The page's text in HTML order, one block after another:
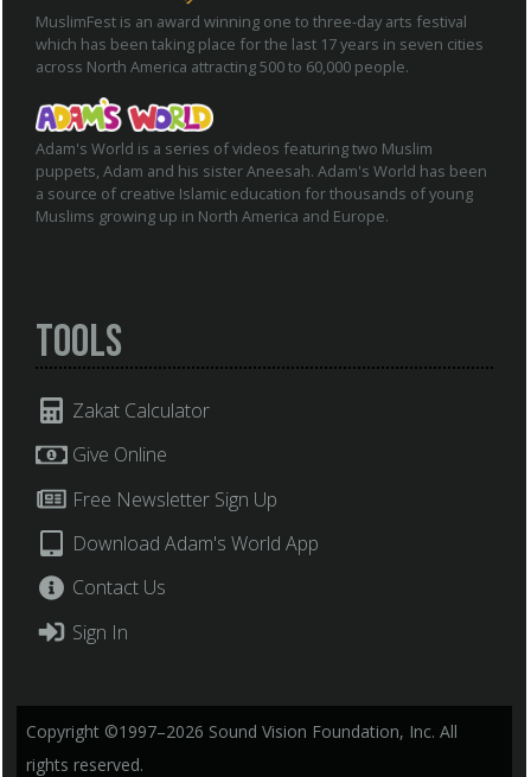
MuslimFest is an award winning one to three-day arts festival
which has been taking place for the last 17 years in seven cities
across North America attracting 500 to 60,000 people.
Adam's World is a series of videos featuring two Muslim
puppets, Adam and his sister Aneesah. Adam's World has been
a source of creative Islamic education for thousands of young
Muslims growing up in North America and Europe.
Tools
Zakat Calculator
Give Online
Free Newsletter Sign Up
Download Adam's World App
Contact Us
Sign In
Copyright ©1997–2026 Sound Vision Foundation, Inc. All
rights reserved.